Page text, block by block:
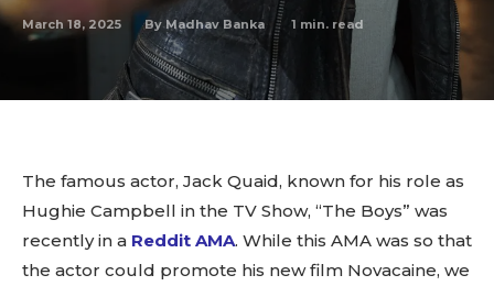
March 18, 2025 By Madhav Banka 1 min. read
The famous actor, Jack Quaid, known for his role as
Hughie Campbell in the TV Show, “The Boys” was
recently in a Reddit AMA. While this AMA was so that
the actor could promote his new film Novacaine, we